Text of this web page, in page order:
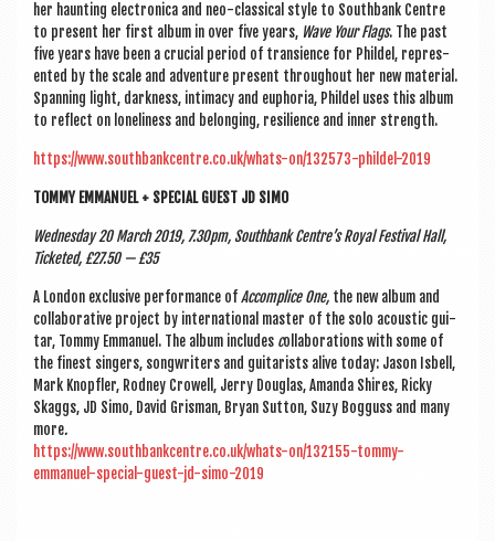
her haunt­ing elec­tron­ica and neo-clas­sic­al style to South­bank Centre
to present her first album in over five years, Wave Your Flags. The past
five years have been a cru­cial peri­od of tran­si­ence for Phildel, rep­res­
en­ted by the scale and adven­ture present through­out her new mater­i­al.
Span­ning light, dark­ness, intim­acy and euphor­ia, Phildel uses this album
to reflect on loneli­ness and belong­ing, resi­li­ence and inner strength.
https://www.southbankcentre.co.uk/whats-on/132573-phildel-2019
TOMMY EMMANUEL + SPE­CIAL GUEST JD SIMO
Wed­nes­day 20 March 2019, 7.30pm, South­bank Centre’s Roy­al Fest­iv­al Hall,
Tick­eted, £27.50 — £35
A Lon­don exclus­ive per­form­ance ofAccom­plice One, the new album and
col­lab­or­at­ive pro­ject by inter­na­tion­al mas­ter of the solo acous­tic gui­
tar, Tommy Emmanuel. The album includes collab­or­a­tions with some of
the finest sing­ers, song­writers and gui­tar­ists alive today: Jason Isbell,
Mark Knop­fler, Rod­ney Crow­ell, Jerry Douglas, Aman­da Shires, Ricky
Skaggs, JD Simo, Dav­id Gris­man, Bry­an Sut­ton, Suzy Bog­guss and many
more.
https://www.southbankcentre.co.uk/whats-on/132155-tommy-
emmanuel-special-guest-jd-simo-2019